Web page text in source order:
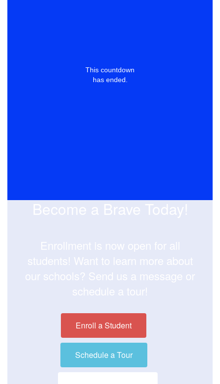
This countdown
has ended.
Become a Brave Today!
Enrollment is now open for all
students! Want to learn more about
our schools? Send us a message or
schedule a tour!
Enroll a Student
Schedule a Tour